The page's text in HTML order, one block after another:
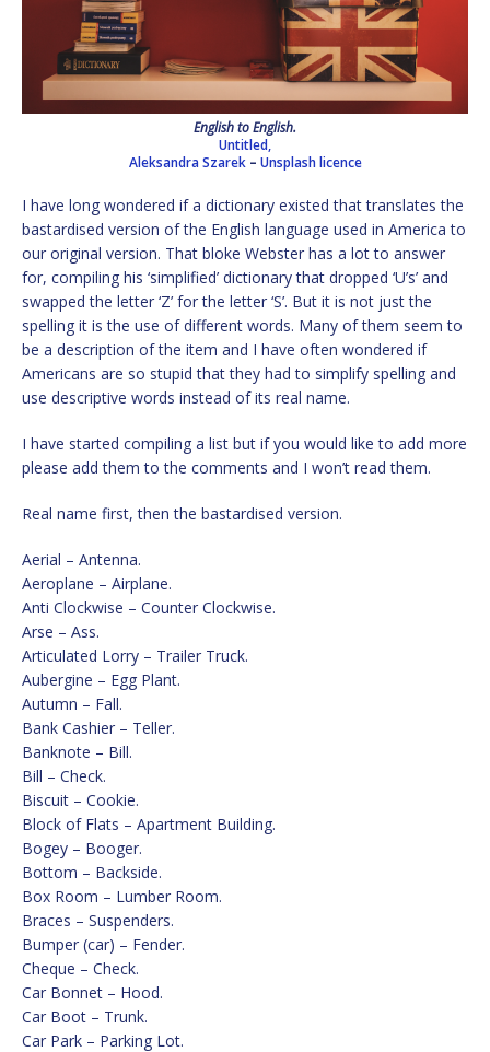
English to English.
Untitled,
Aleksandra Szarek– Unsplash licence
I have long wondered if a dictionary existed that translates the
bastardised version of the English language used in America to
our original version. That bloke Webster has a lot to answer
for, compiling his ‘simplified’ dictionary that dropped ‘U’s’ and
swapped the letter ‘Z’ for the letter ‘S’. But it is not just the
spelling it is the use of different words. Many of them seem to
be a description of the item and I have often wondered if
Americans are so stupid that they had to simplify spelling and
use descriptive words instead of its real name.
I have started compiling a list but if you would like to add more
please add them to the comments and I won’t read them.
Real name first, then the bastardised version.
Aerial – Antenna.
Aeroplane – Airplane.
Anti Clockwise – Counter Clockwise.
Arse – Ass.
Articulated Lorry – Trailer Truck.
Aubergine – Egg Plant.
Autumn – Fall.
Bank Cashier – Teller.
Banknote – Bill.
Bill – Check.
Biscuit – Cookie.
Block of Flats – Apartment Building.
Bogey – Booger.
Bottom – Backside.
Box Room – Lumber Room.
Braces – Suspenders.
Bumper (car) – Fender.
Cheque – Check.
Car Bonnet – Hood.
Car Boot – Trunk.
Car Park – Parking Lot.